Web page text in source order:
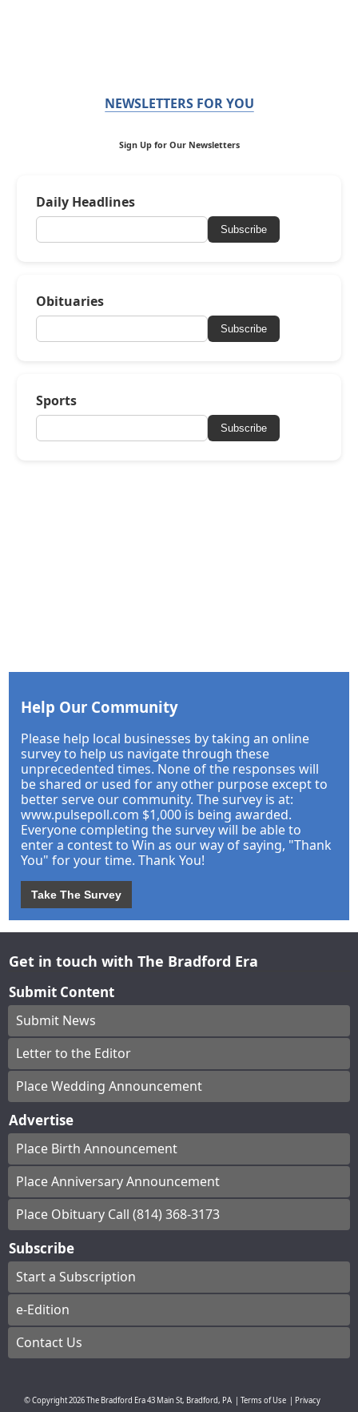
NEWSLETTERS FOR YOU
Sign Up for Our Newsletters
Daily Headlines
Subscribe
Obituaries
Subscribe
Sports
Subscribe
Help Our Community
Please help local businesses by taking an online
survey to help us navigate through these
unprecedented times. None of the responses will
be shared or used for any other purpose except to
better serve our community. The survey is at:
www.pulsepoll.com $1,000 is being awarded.
Everyone completing the survey will be able to
enter a contest to Win as our way of saying, "Thank
You" for your time. Thank You!
Take The Survey
Get in touch with The Bradford Era
Submit Content
Submit News
Letter to the Editor
Place Wedding Announcement
Advertise
Place Birth Announcement
Place Anniversary Announcement
Place Obituary Call (814) 368-3173
Subscribe
Start a Subscription
e-Edition
Contact Us
© Copyright2026The Bradford Era43 Main St, Bradford, PA Terms of Use
Privacy